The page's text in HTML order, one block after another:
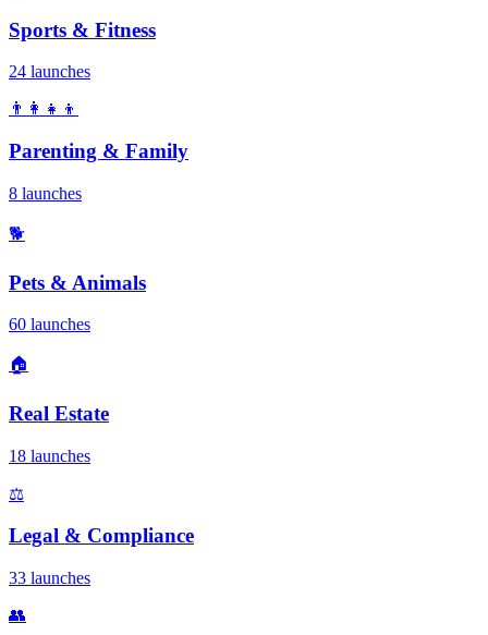
Sports & Fitness
24 launches
👨‍👩‍👧‍👦
Parenting & Family
8 launches
🐕
Pets & Animals
60 launches
🏠
Real Estate
18 launches
⚖️
Legal & Compliance
33 launches
👥